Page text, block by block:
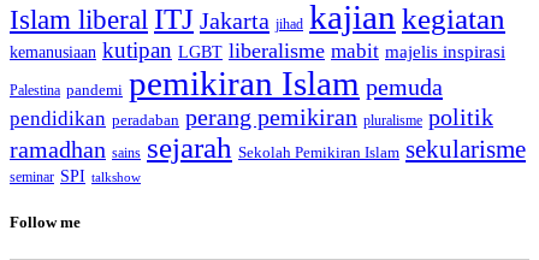
Islam liberal ITJ Jakarta jihad kajian kegiatan
kemanusiaan kutipan LGBT liberalisme mabit majelis inspirasi
Palestina pandemi pemikiran Islam pemuda
pendidikan peradaban perang pemikiran pluralisme politik
ramadhan sains sejarah Sekolah Pemikiran Islam sekularisme
seminar SPI talkshow
Follow me